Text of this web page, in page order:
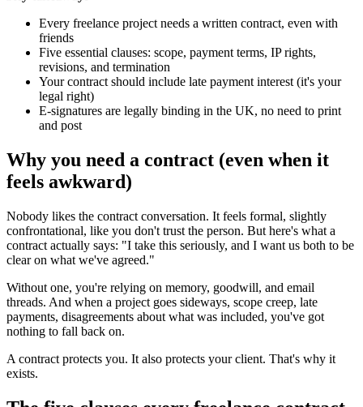
Every freelance project needs a written contract, even with
friends
Five essential clauses: scope, payment terms, IP rights,
revisions, and termination
Your contract should include late payment interest (it's your
legal right)
E-signatures are legally binding in the UK, no need to print
and post
Why you need a contract (even when it
feels awkward)
Nobody likes the contract conversation. It feels formal, slightly
confrontational, like you don't trust the person. But here's what a
contract actually says: "I take this seriously, and I want us both to be
clear on what we've agreed."
Without one, you're relying on memory, goodwill, and email
threads. And when a project goes sideways, scope creep, late
payments, disagreements about what was included, you've got
nothing to fall back on.
A contract protects you. It also protects your client. That's why it
exists.